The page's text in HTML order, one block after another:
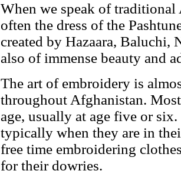
When we speak of traditional
often the dress of the
created by Hazaara, Baluchi,
also of immense beauty and
The art of embroidery is
throughout Afghanistan.
age, usually at age five or
typically when they are in
free time embroidering
for their dowries.